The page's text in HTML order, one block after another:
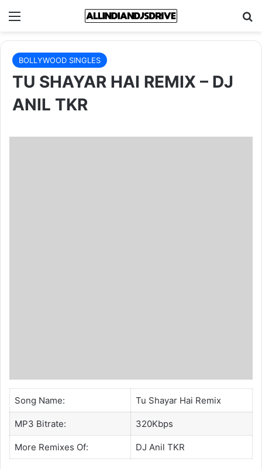
Menu
BOLLYWOOD SINGLES
TU SHAYAR HAI REMIX – DJ
ANIL TKR
Song Name: Tu Shayar Hai Remix
MP3 Bitrate: 320Kbps
More Remixes Of: DJ Anil TKR